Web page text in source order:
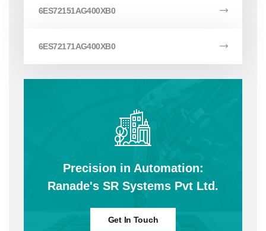
6ES72151AG400XB0
6ES72171AG400XB0
Precision in Automation:
Ranade's SR Systems Pvt Ltd.
Get In Touch